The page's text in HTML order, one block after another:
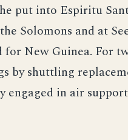
put into Espiritu
Solomons and at
for New Guinea. For
by shuttling
engaged in air